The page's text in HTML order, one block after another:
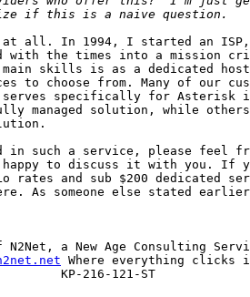
at all. In 1994, I started an
with the times into a mission
main skills is as a dedicated
to choose from. Many of our
serves specifically for
managed solution, while
in such a service, please feel
to discuss it with you. If
rates and sub $200 dedicated
As someone else stated
N2Net, a New Age Consulting
Where everything clicks
KP-216-121-ST